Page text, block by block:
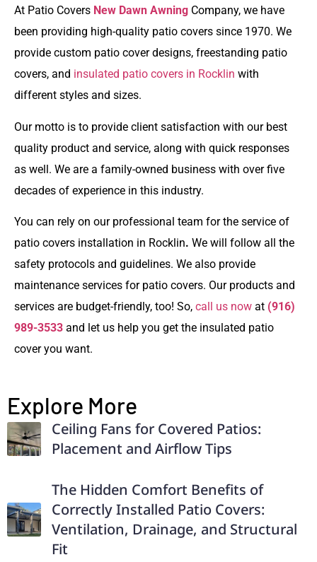
At Patio Covers New Dawn Awning Company, we have
been providing high-quality patio covers since 1970. We
provide custom patio coverdesigns, freestanding patio
covers, and insulated patio covers in Rocklin with
different styles and sizes.
Our motto is to provide client satisfaction with our best
quality product and service, along with quick responses
as well. We are a family-owned business with over five
decades of experience in this industry.
You can rely on our professional team for the service of
patio covers installation in Rocklin. We will follow all the
safety protocols and guidelines. We also provide
maintenance services for patio covers. Our products and
services are budget-friendly, too! So, call us now at (916)
989-3533 and let us help you get the insulated patio
cover you want.
Explore More
Ceiling Fans for Covered Patios:
Placement and Airflow Tips
The Hidden Comfort Benefits of
Correctly Installed Patio Covers:
Ventilation, Drainage, and Structural
Fit